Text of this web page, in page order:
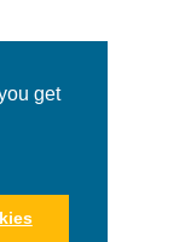
get